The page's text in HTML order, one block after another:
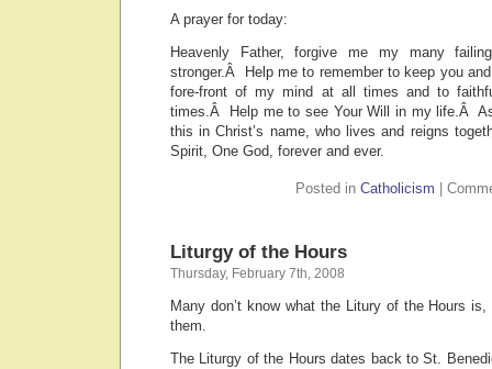
A prayer for today:
Heavenly Father, forgive me my many
stronger.Â Help me to remember to keep you
fore-front of my mind at all times and to
times.Â Help me to see Your Will in my life.Â
this in Christ’s name, who lives and reigns
Spirit, One God, forever and ever.
Posted in Catholicism
Liturgy of the Hours
Thursday, February 7th, 2008
Many don’t know what the Litury of the Hours
them.
The Liturgy of the Hours dates back to St.